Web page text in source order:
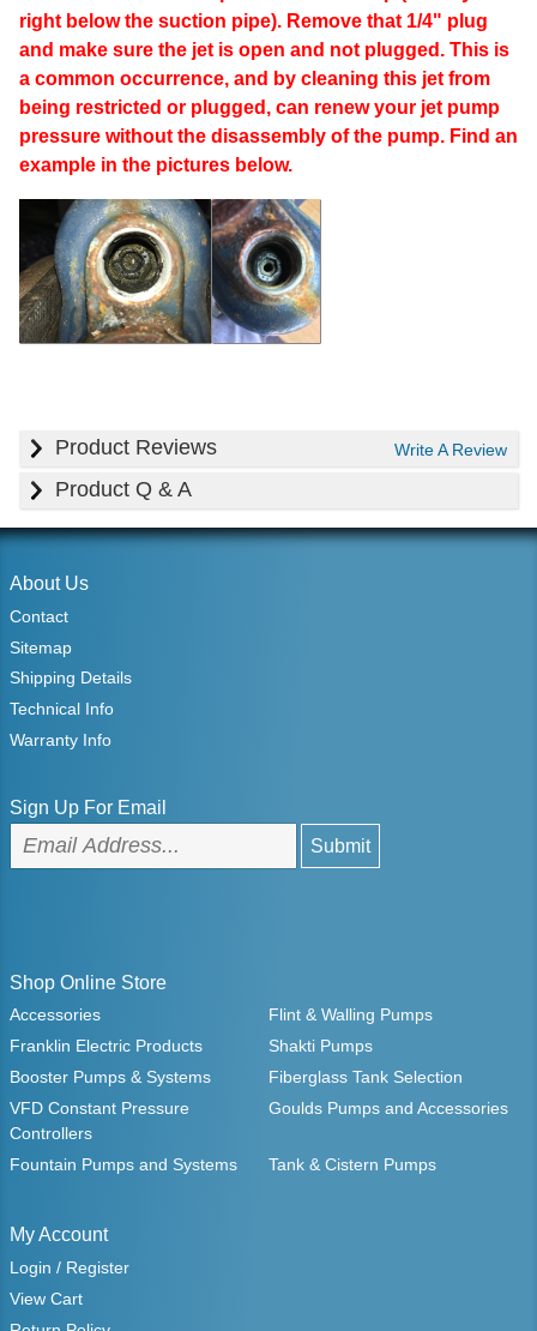
right below the suction pipe). Remove that 1/4" plug
and make sure the jet is open and not plugged. This is
a common occurrence, and by cleaning this jet from
being restricted or plugged, can renew your jet pump
pressure without the disassembly of the pump. Find an
example in the pictures below.
Product Reviews Write A Review
Product Q & A
About Us
Contact
Sitemap
Shipping Details
Technical Info
Warranty Info
Sign Up For Email
Shop Online Store
Accessories
Flint & Walling Pumps
Franklin Electric Products
Shakti Pumps
Booster Pumps & Systems
Fiberglass Tank Selection
VFD Constant Pressure
Controllers
Goulds Pumps and Accessories
Fountain Pumps and Systems Tank & Cistern Pumps
My Account
Login / Register
View Cart